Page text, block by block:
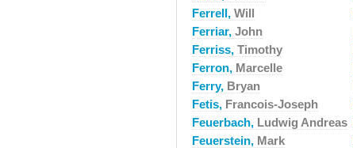
Ferrell, Will
Ferriar, John
Ferriss, Timothy
Ferron, Marcelle
Ferry, Bryan
Fetis, Francois-Joseph
Feuerbach, Ludwig Andreas
Feuerstein, Mark